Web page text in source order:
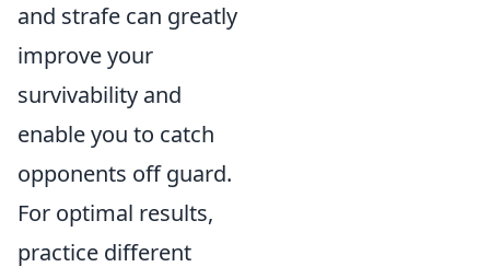
and strafe can greatly
improve your
survivability and
enable you to catch
opponents off guard.
For optimal results,
practice different